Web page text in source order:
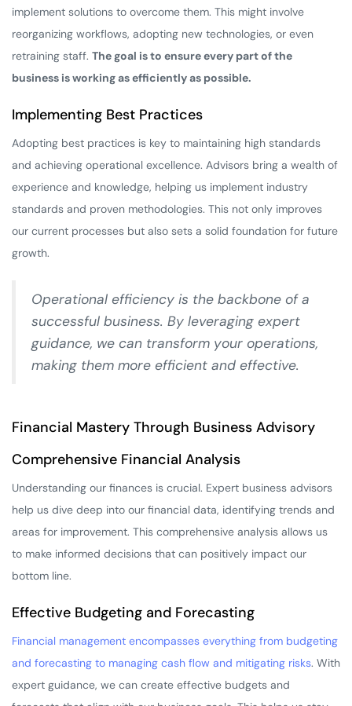
implement solutions to overcome them. This might involve
reorganizing workflows, adopting new technologies, or even
retraining staff. The goal is to ensure every part of the
business is working as efficiently as possible.
Implementing Best Practices
Adopting best practices is key to maintaining high standards
and achieving operational excellence. Advisors bring a wealth of
experience and knowledge, helping us implement industry
standards and proven methodologies. This not only improves
our current processes but also sets a solid foundation for future
growth.
Operational efficiency is the backbone of a
successful business. By leveraging expert
guidance, we can transform your operations,
making them more efficient and effective.
Financial Mastery Through Business Advisory
Comprehensive Financial Analysis
Understanding our finances is crucial. Expert business advisors
help us dive deep into our financial data, identifying trends and
areas for improvement. This comprehensive analysis allows us
to make informed decisions that can positively impact our
bottom line.
Effective Budgeting and Forecasting
Financial management encompasses everything from budgeting
and forecasting to managing cash flow and mitigating risks. With
expert guidance, we can create effective budgets and